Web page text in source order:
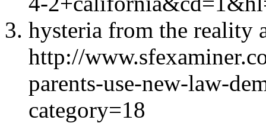
hysteria from the reality
http://
parents-use-new-law-
category=18